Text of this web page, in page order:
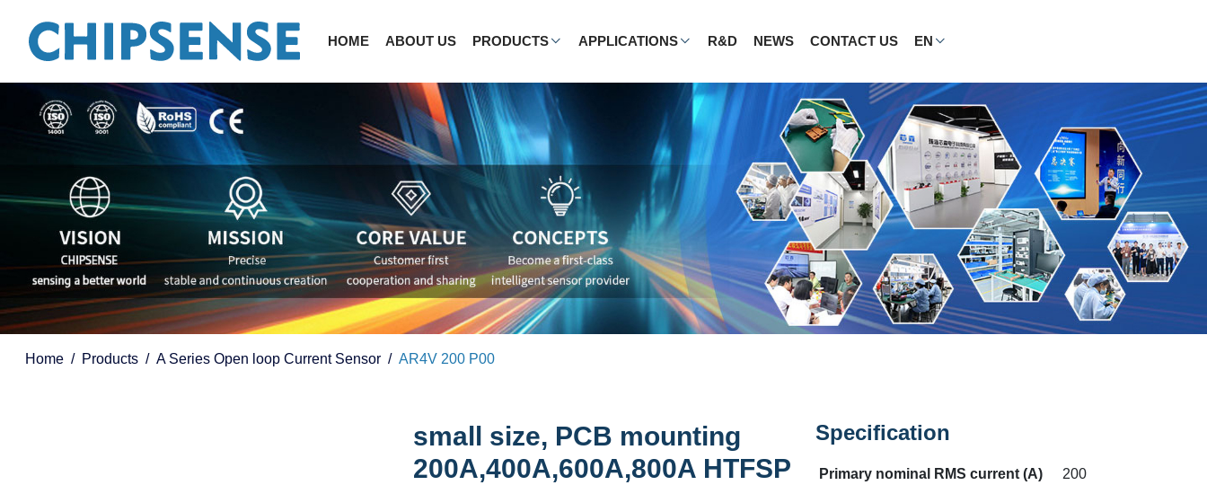
HOME ABOUT US PRODUCTS APPLICATIONS R&D NEWS CONTACT US EN
Home Products A Series Open loop Current Sensor AR4V 200 P00
small size, PCB mounting
200A,400A,600A,800A HTFSP
Specification
Primary nominal RMS current (A)
200